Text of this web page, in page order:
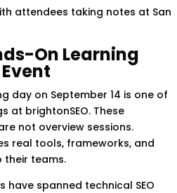
On Learning
day on September 14 is one of
at brightonSEO. These
not overview sessions.
real tools, frameworks, and
their teams.
spanned technical SEO